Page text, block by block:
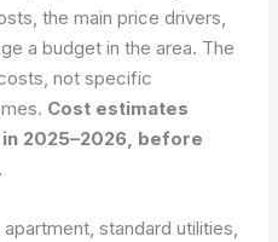
the main price drivers,
a budget in the area. The
not specific
Cost estimates
2025–2026, before
standard utilities,